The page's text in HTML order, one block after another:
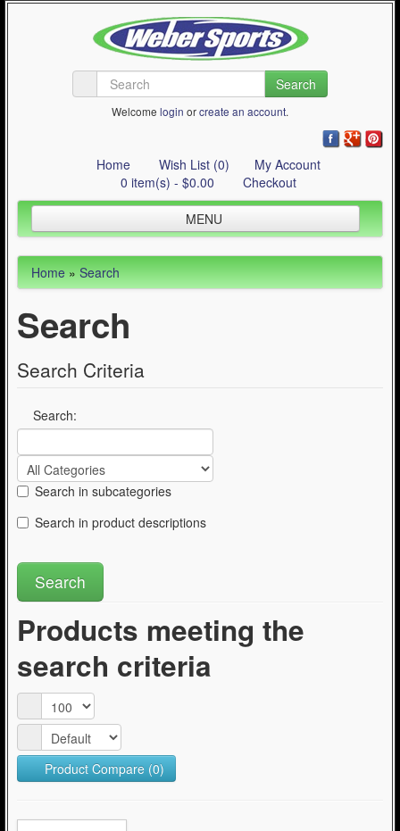
Search
Welcome login orcreate an account.
Home Wish List (0)
My Account
0 item(s) - $0.00
Checkout
MENU
Inline Skating
Quad Skating
Cycling
Contact Us
Articles
Home»Search
Search
Search Criteria
Search:
Search in subcategories
Search in product descriptions
Products meeting the
search criteria
Product Compare (0)